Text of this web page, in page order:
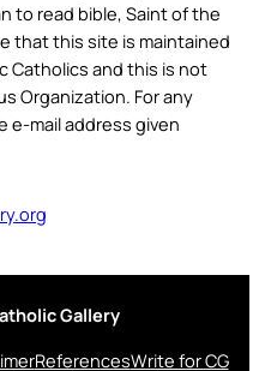
to read bible, Saint of the
that this site is maintained
Catholics and this is not
Organization. For any
mail address given
Gallery
ReferencesWrite for CG